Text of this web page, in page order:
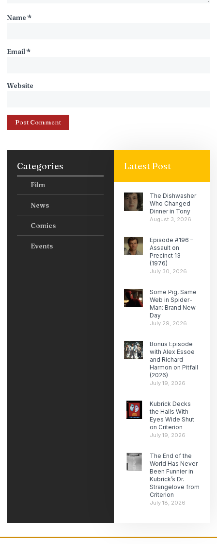
Name*
Email*
Website
Categories
Film
News
Comics
Events
Latest Post
The Dishwasher
Who Changed
Dinner in Tony
August 3, 2026
Episode #196 –
Assault on
Precinct 13
(1976)
July 30, 2026
Some Pig, Same
Web in Spider-
Man: Brand New
Day
July 29, 2026
Bonus Episode
with Alex Essoe
and Richard
Harmon on Pitfall
(2026)
July 19, 2026
Kubrick Decks
the Halls With
Eyes Wide Shut
on Criterion
July 19, 2026
The End of the
World Has Never
Been Funnier in
Kubrick’s Dr.
Strangelove from
Criterion
July 18, 2026